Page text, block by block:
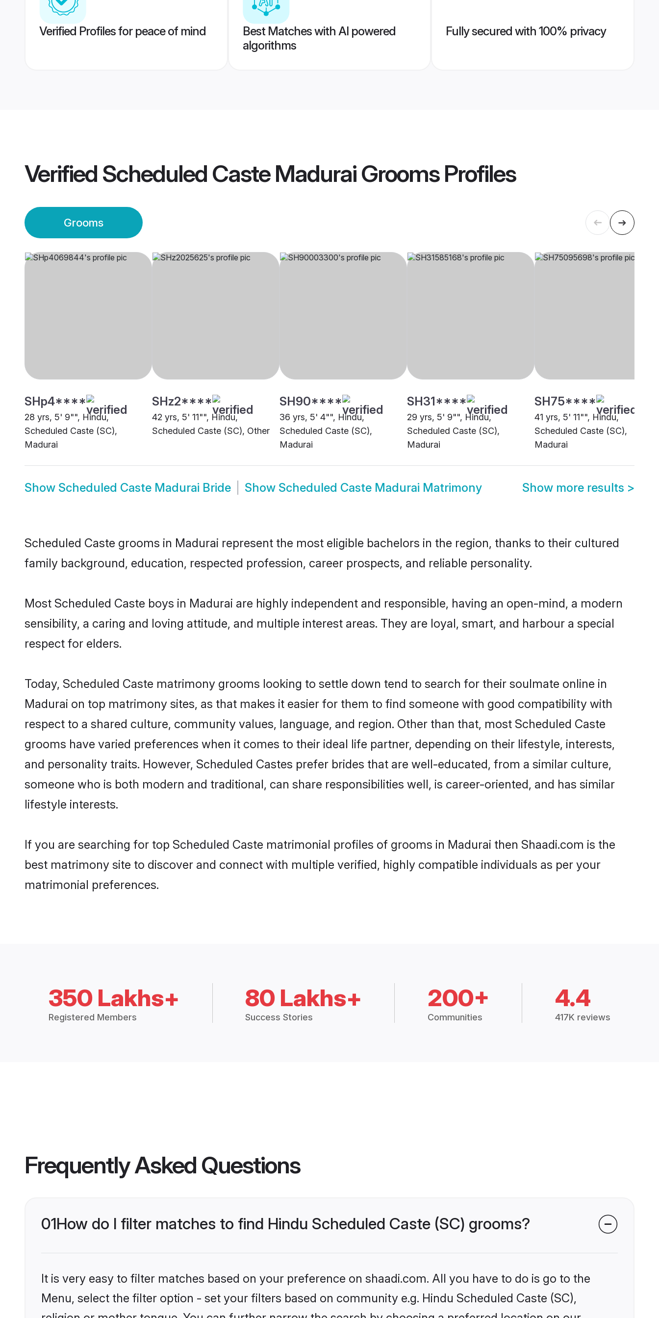
Verified Profiles for peace of mind
Best Matches with AI powered
algorithms
Fully secured with 100% privacy
Verified Scheduled Caste Madurai GroomsProfiles
Grooms
SHp4****
28 yrs, 5' 9"", Hindu,
Scheduled Caste (SC),
Madurai
SHz2****
42 yrs, 5' 11"", Hindu,
Scheduled Caste (SC), Other
SH90****
36 yrs, 5' 4"", Hindu,
Scheduled Caste (SC),
Madurai
SH31****
29 yrs, 5' 9"", Hindu,
Scheduled Caste (SC),
Madurai
SH75****
41 yrs, 5' 11"", Hindu,
Scheduled Caste (SC),
Madurai
Show Scheduled Caste Madurai Bride Show Scheduled Caste Madurai Matrimony Show more results >
Scheduled Caste grooms in Madurai represent the most eligible bachelors in the region, thanks to their cultured
family background, education, respected profession, career prospects, and reliable personality.
Most Scheduled Caste boys in Madurai are highly independent and responsible, having an open-mind, a modern
sensibility, a caring and loving attitude, and multiple interest areas. They are loyal, smart, and harbour a special
respect for elders.
Today, Scheduled Caste matrimony grooms looking to settle down tend to search for their soulmate online in
Madurai on top matrimony sites, as that makes it easier for them to find someone with good compatibility with
respect to a shared culture, community values, language, and region. Other than that, most Scheduled Caste
grooms have varied preferences when it comes to their ideal life partner, depending on their lifestyle, interests,
and personality traits. However, Scheduled Castes prefer brides that are well-educated, from a similar culture,
someone who is both modern and traditional, can share responsibilities well, is career-oriented, and has similar
lifestyle interests.
If you are searching for top Scheduled Caste matrimonial profiles of grooms in Madurai then Shaadi.com is the
best matrimony site to discover and connect with multiple verified, highly compatible individuals as per your
matrimonial preferences.
350 Lakhs+
Registered Members
80 Lakhs+
Success Stories
200+
Communities
4.4
417K reviews
Frequently Asked Questions
01How do I filter matches to find Hindu Scheduled Caste (SC) grooms?
It is very easy to filter matches based on your preference on shaadi.com. All you have to do is go to the
Menu, select the filter option - set your filters based on community e.g. Hindu Scheduled Caste (SC),